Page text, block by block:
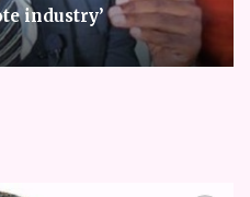
industry’